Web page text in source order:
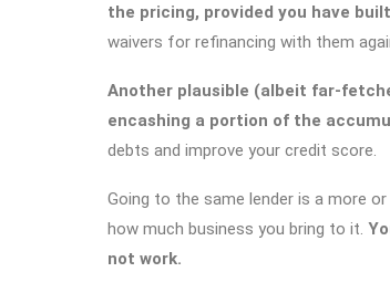
the pricing, provided you have
waivers for refinancing with them
Another plausible (albeit far-
encashing a portion of the
debts and improve your credit score.
Going to the same lender is a more
how much business you bring to it.
not work.